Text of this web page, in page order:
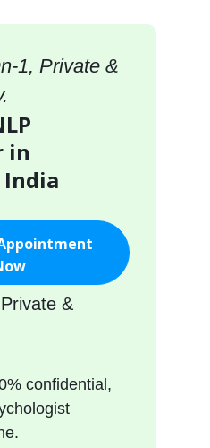
1, Private &
in
India
&
confidential,